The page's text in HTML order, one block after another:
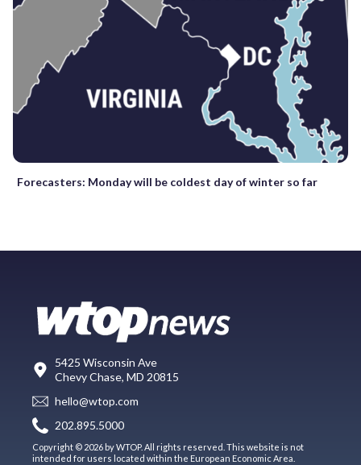
Forecasters: Monday will be coldest day of winter so far
5425 Wisconsin Ave
Chevy Chase, MD 20815
hello@wtop.com
202.895.5000
Copyright © 2026 by WTOP. All rights reserved. This website is not
intended for users located within the European Economic Area.